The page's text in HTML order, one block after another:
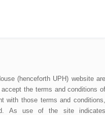
(henceforth UPH) website are
the terms and conditions of
with those terms and conditions,
As use of the site indicates